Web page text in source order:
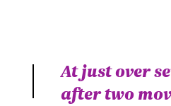
At just over
after two